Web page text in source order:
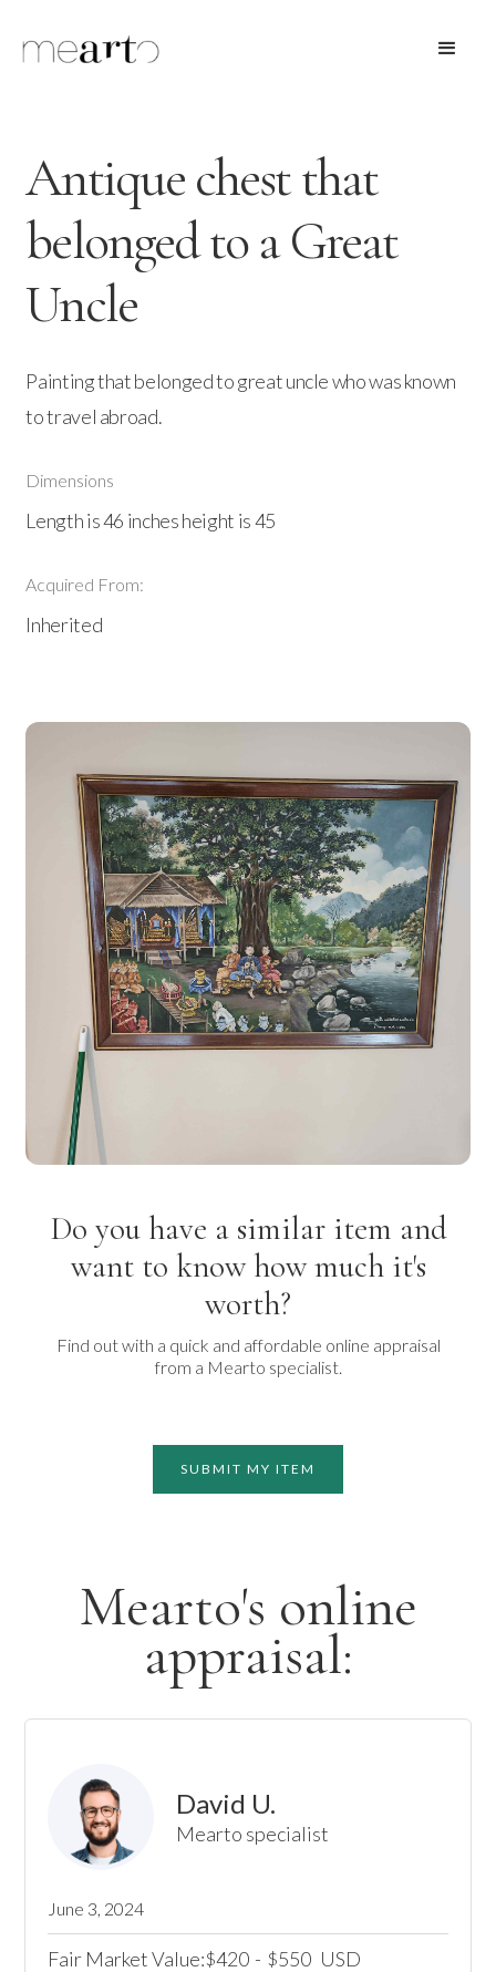
Antique chest that
belonged to a Great
Uncle
Painting that belonged to great uncle who was known
to travel abroad.
Dimensions
Length is 46 inches height is 45
Acquired From:
Inherited
Do you have a similar item and
want to know how much it's
worth?
Find out with a quick and affordable online appraisal
from a Mearto specialist.
SUBMIT MY ITEM
Mearto's online
appraisal:
David U.
Mearto specialist
June 3, 2024
Fair Market Value:$420 - $550 USD